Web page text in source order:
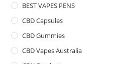
BEST VAPES PENS
CBD Capsules
CBD Gummies
CBD Vapes Australia